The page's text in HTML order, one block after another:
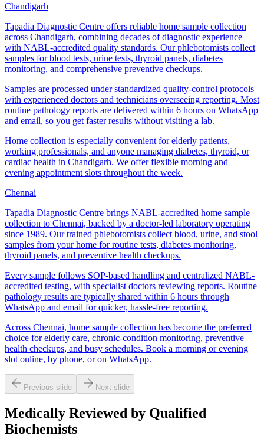
Chandigarh
Tapadia Diagnostic Centre offers reliable home sample collection
across Chandigarh, combining decades of diagnostic experience
with NABL-accredited quality standards. Our phlebotomists collect
samples for blood tests, urine tests, thyroid panels, diabetes
monitoring, and comprehensive preventive checkups.
Samples are processed under standardized quality-control protocols
with experienced doctors and technicians overseeing reporting. Most
routine pathology reports are delivered within 6 hours on WhatsApp
and email, so you get faster results without visiting a lab.
Home collection is especially convenient for elderly patients,
working professionals, and anyone managing diabetes, thyroid, or
cardiac health in Chandigarh. We offer flexible morning and
evening appointment slots throughout the week.
Chennai
Tapadia Diagnostic Centre brings NABL-accredited home sample
collection to Chennai, backed by a doctor-led laboratory operating
since 1989. Our trained phlebotomists collect blood, urine, and stool
samples from your home for routine tests, diabetes monitoring,
thyroid panels, and preventive health checkups.
Every sample follows SOP-based handling and centralized NABL-
accredited testing, with specialist doctors reviewing reports. Routine
pathology results are typically shared within 6 hours through
WhatsApp and email for quicker, hassle-free reporting.
Across Chennai, home sample collection has become the preferred
choice for elderly care, chronic-condition monitoring, preventive
health checkups, and busy schedules. Book a morning or evening
slot online, by phone, or on WhatsApp.
Previous slide Next slide
Medically Reviewed by Qualified
Biochemists